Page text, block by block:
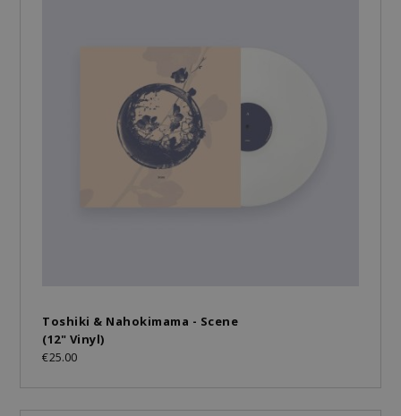
Toshiki & Nahokimama - Scene
(12" Vinyl)
€25.00